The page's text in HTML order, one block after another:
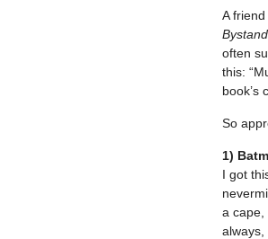
A
often
this:
book’s
So
1)
I got
a cape,
always,